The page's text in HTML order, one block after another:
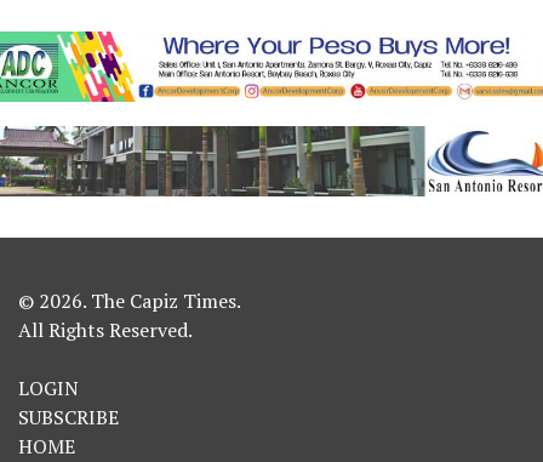
© 2026. The Capiz Times.
All Rights Reserved.
LOGIN
SUBSCRIBE
HOME